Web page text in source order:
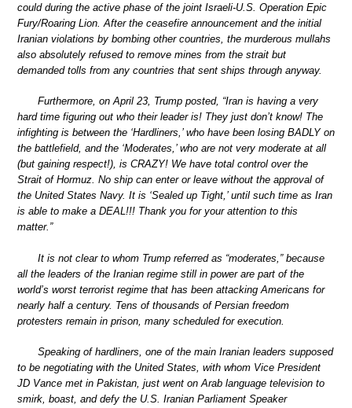
could during the active phase of the joint Israeli-U.S. Operation Epic
Fury/Roaring Lion. After the ceasefire announcement and the initial
Iranian violations by bombing other countries, the murderous mullahs
also absolutely refused to remove mines from the strait but
demanded tolls from any countries that sent ships through anyway.
Furthermore, on April 23, Trump posted, “Iran is having a very
hard time figuring out who their leader is! They just don’t know! The
infighting is between the ‘Hardliners,’ who have been losing BADLY on
the battlefield, and the ‘Moderates,’ who are not very moderate at all
(but gaining respect!), is CRAZY! We have total control over the
Strait of Hormuz. No ship can enter or leave without the approval of
the United States Navy. It is ‘Sealed up Tight,’ until such time as Iran
is able to make a DEAL!!! Thank you for your attention to this
matter.”
It is not clear to whom Trump referred as “moderates,” because
all the leaders of the Iranian regime still in power are part of the
world’s worst terrorist regime that has been attacking Americans for
nearly half a century. Tens of thousands of Persian freedom
protesters remain in prison, many scheduled for execution.
Speaking of hardliners, one of the main Iranian leaders supposed
to be negotiating with the United States, with whom Vice President
JD Vance met in Pakistan, just went on Arab language television to
smirk, boast, and defy the U.S. Iranian Parliament Speaker